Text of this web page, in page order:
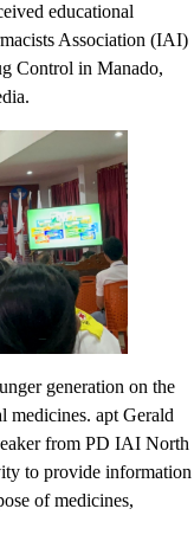
educational
Association (IAI)
Control in Manado,
generation on the
medicines. apt Gerald
from PD IAI North
to provide information
of medicines,